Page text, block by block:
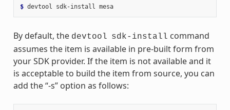
$ devtool sdk-install mesa
By default, the devtool sdk-install command
assumes the item is available in pre-built form from
your SDK provider. If the item is not available and it
is acceptable to build the item from source, you can
add the “-s” option as follows: